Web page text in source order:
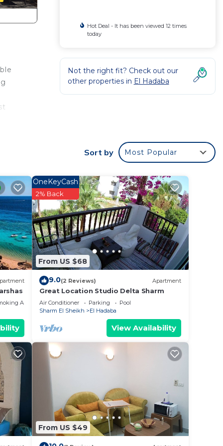
in
right
Hot Deal - It has been viewed 12 times
today
Not the right fit? Check out our
other properties in El Hadaba
Sort by Most Popular
Area
From US $68
OneKeyCash
2% Back
9.0(2 Reviews) Apartment
Great Location Studio Delta Sharm
Air Conditioner Parking
Pool
Sharm El Sheikh
El Hadaba
View Availability
From US $49